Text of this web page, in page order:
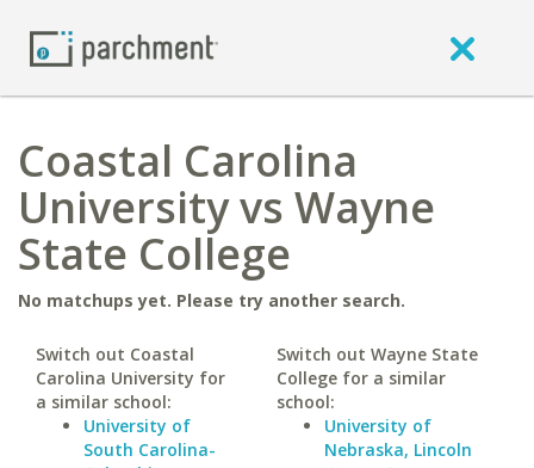
Coastal Carolina
University vs Wayne
State College
No matchups yet. Please try another search.
Switch out Coastal
Carolina University for
a similar school:
University of
South Carolina-
Switch out Wayne State
College for a similar
school:
University of
Nebraska, Lincoln